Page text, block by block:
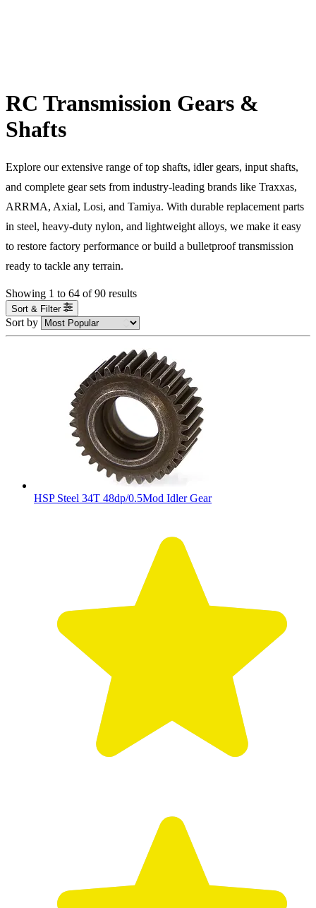
RC Transmission Gears &
Shafts
Explore our extensive range of top shafts, idler gears, input shafts,
and complete gear sets from industry-leading brands like Traxxas,
ARRMA, Axial, Losi, and Tamiya. With durable replacement parts
in steel, heavy-duty nylon, and lightweight alloys, we make it easy
to restore factory performance or build a bulletproof transmission
ready to tackle any terrain.
Showing 1 to 64 of 90 results
Sort & Filter
Sort by
HSP Steel 34T 48dp/0.5Mod Idler Gear